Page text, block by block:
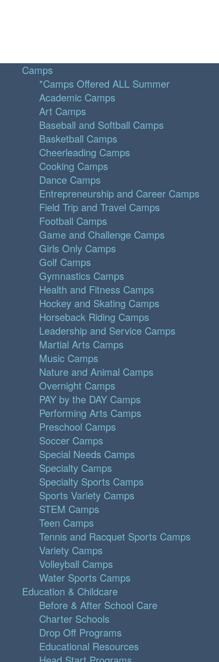
Camps
*Camps Offered ALL Summer
Academic Camps
Art Camps
Baseball and Softball Camps
Basketball Camps
Cheerleading Camps
Cooking Camps
Dance Camps
Entrepreneurship and Career Camps
Field Trip and Travel Camps
Football Camps
Game and Challenge Camps
Girls Only Camps
Golf Camps
Gymnastics Camps
Health and Fitness Camps
Hockey and Skating Camps
Horseback Riding Camps
Leadership and Service Camps
Martial Arts Camps
Music Camps
Nature and Animal Camps
Overnight Camps
PAY by the DAY Camps
Performing Arts Camps
Preschool Camps
Soccer Camps
Special Needs Camps
Specialty Camps
Specialty Sports Camps
Sports Variety Camps
STEM Camps
Teen Camps
Tennis and Racquet Sports Camps
Variety Camps
Volleyball Camps
Water Sports Camps
Education & Childcare
Before & After School Care
Charter Schools
Drop Off Programs
Educational Resources